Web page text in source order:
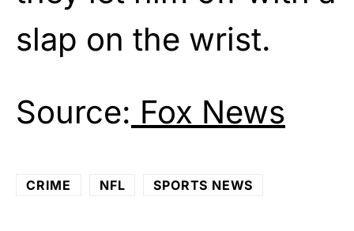
slap on the wrist.
Source: Fox News
CRIME NFL SPORTS NEWS